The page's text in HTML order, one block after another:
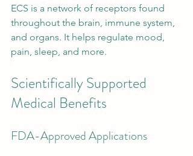
ECS is a network of receptors found
throughout the brain, immune system,
and organs. It helps regulate mood,
pain, sleep, and more.
Scientifically Supported
Medical Benefits
FDA-Approved Applications